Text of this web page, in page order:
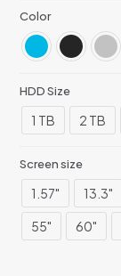
Color
HDD Size
1 TB 2 TB
Screen size
1.57" 13.3"
55" 60"